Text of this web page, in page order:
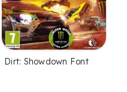
Dirt: Showdown Font